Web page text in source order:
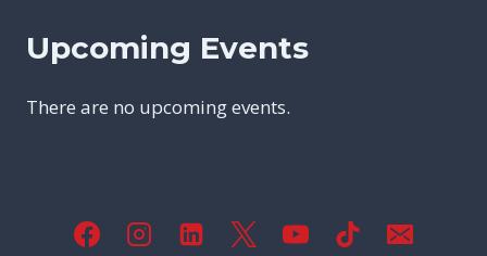
Upcoming Events
There are no upcoming events.